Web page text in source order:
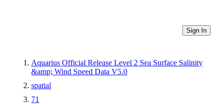
Sign In
Aquarius Official Release Level 2 Sea Surface Salinity
&amp; Wind Speed Data V5.0
spatial
71